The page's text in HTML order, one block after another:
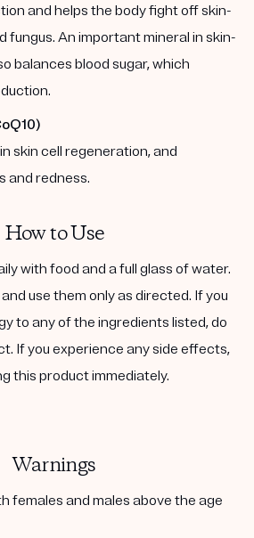
and helps the body fight off skin-
fungus. An important mineral in skin-
balances blood sugar, which
skin cell regeneration, and
and redness.
How to Use
with food and a full glass of water.
use them only as directed. If you
to any of the ingredients listed, do
If you experience any side effects,
this product immediately.
Warnings
females and males above the age